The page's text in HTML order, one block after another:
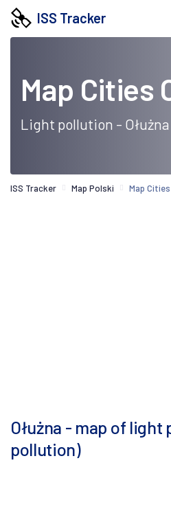
ISS Tracker
Map Cities
Light pollution - Ołużna
ISS Tracker Map Polski Map Cities
Ołużna - map of
pollution)